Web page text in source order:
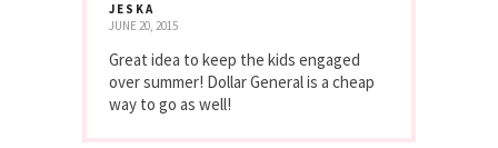
JESKA
JUNE 20, 2015
Great idea to keep the kids engaged
over summer! Dollar General is a cheap
way to go as well!